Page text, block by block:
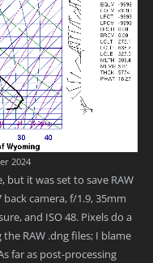
2024
it was set to save RAW
camera, f/1.9, 35mm
and ISO 48. Pixels do a
RAW .dng files; I blame
far as post-processing